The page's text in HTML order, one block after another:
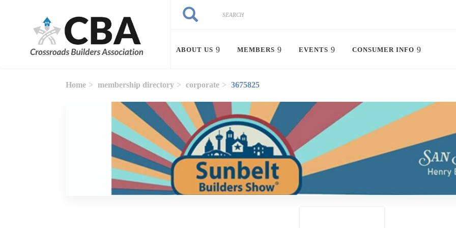
Search
Search
ABOUT US MEMBERS EVENTS CONSUMER INFO
Home membership directory corporate 3675825